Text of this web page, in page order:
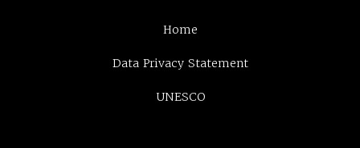
Home
Data Privacy Statement
UNESCO